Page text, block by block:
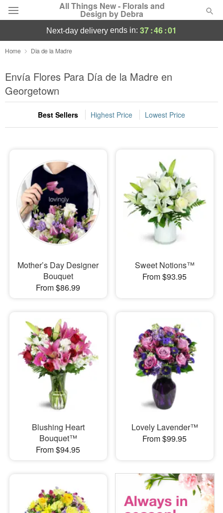
All Things New - Florals and
Design by Debra
Deal of the Day
Summer Featured
Occasions
Birthday
Sympathy and Funeral
Flowers, Plants & Gifts
Our Shop
next-day delivery ends in: 37:46:01
Home Dia de la Madre
Envía Flores Para Día de la Madre en
Georgetown
Best Sellers Highest Price Lowest Price
Mother’s Day Designer
Bouquet
From $86.99
Sweet Notions™
From $93.95
Blushing Heart
Bouquet™
From $94.95
Lovely Lavender™
From $99.95